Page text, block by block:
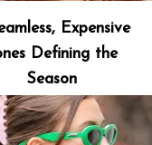
Expensive
Defining the
Season